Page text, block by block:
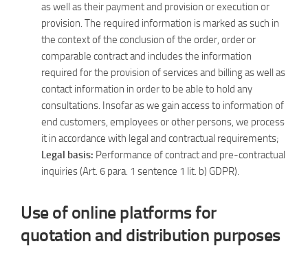
as well as their payment and provision or execution or
provision. The required information is marked as such in
the context of the conclusion of the order, order or
comparable contract and includes the information
required for the provision of services and billing as well as
contact information in order to be able to hold any
consultations. Insofar as we gain access to information of
end customers, employees or other persons, we process
it in accordance with legal and contractual requirements;
Legal basis: Performance of contract and pre-contractual
inquiries (Art. 6 para. 1 sentence 1 lit. b) GDPR).
Use of online platforms for
quotation and distribution purposes